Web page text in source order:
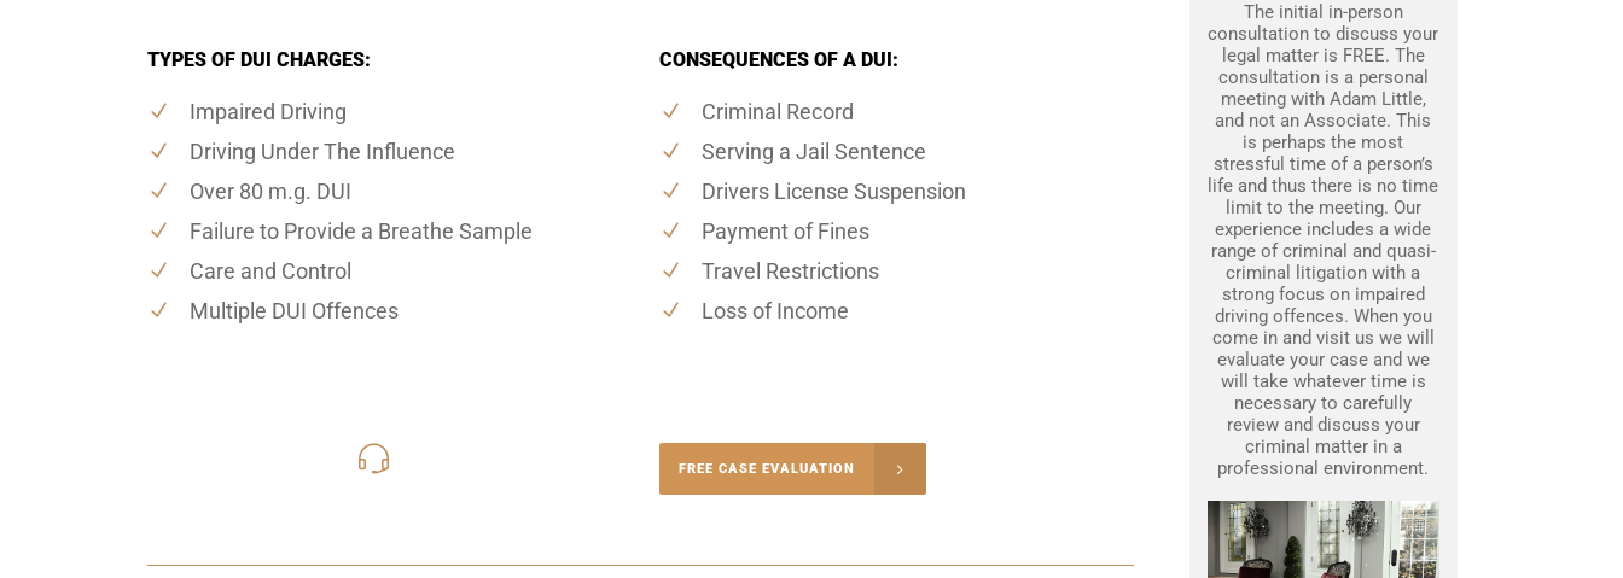
TYPES OF DUI CHARGES:
Impaired Driving
Driving Under The Influence
Over 80 m.g. DUI
Failure to Provide a Breathe Sample
Care and Control
Multiple DUI Offences
CONSEQUENCES OF A DUI:
Criminal Record
Serving a Jail Sentence
Drivers License Suspension
Payment of Fines
Travel Restrictions
Loss of Income
FREE CASE EVALUATION
The initial in-person
consultation to discuss your
legal matter is FREE. The
consultation is a personal
meeting with Adam Little,
and not an Associate. This
is perhaps the most
stressful time of a person’s
life and thus there is no time
limit to the meeting. Our
experience includes a wide
range of criminal and quasi-
criminal litigation with a
strong focus on impaired
driving offences. When you
come in and visit us we will
evaluate your case and we
will take whatever time is
necessary to carefully
review and discuss your
criminal matter in a
professional environment.